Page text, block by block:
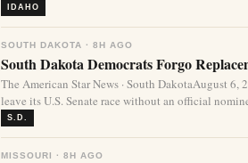
IDAHO
SOUTH DAKOTA · 8H AGO
South Dakota Democrats Forgo
The American Star News · South DakotaAugust
leave its U.S. Senate race without an official
S.D.
MISSOURI · 8H AGO